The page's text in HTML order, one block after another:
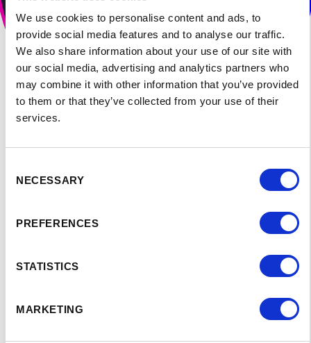
We use cookies to personalise content and ads, to
provide social media features and to analyse our traffic.
We also share information about your use of our site with
our social media, advertising and analytics partners who
may combine it with other information that you’ve provided
to them or that they’ve collected from your use of their
services.
Selection
NECESSARY
PREFERENCES
STATISTICS
MARKETING
SPEAKER'S
PROGRAM: